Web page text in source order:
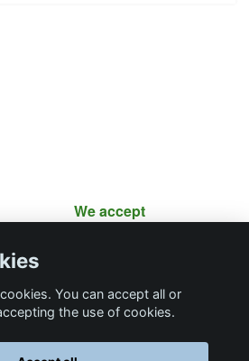
We accept
E-post
You can accept all or
the use of cookies.